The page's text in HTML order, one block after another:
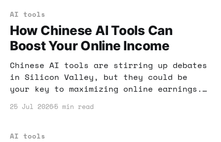
AI tools
How Chinese AI Tools Can
Boost Your Online Income
Chinese AI tools are stirring up debates
in Silicon Valley, but they could be
your key to maximizing online earnings.
on this trend.
25 Jul 2026 5 min read
AI tools